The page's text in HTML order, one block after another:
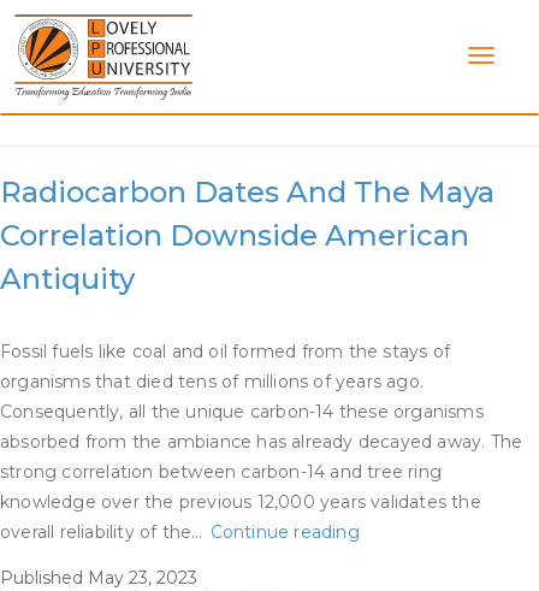
Skip
content
Category:Radiocarbon Dating
Radiocarbon Dates And The Maya
Correlation Downside American
Antiquity
Fossil fuels like coal and oil formed from the stays of
organisms that died tens of millions of years ago.
Consequently, all the unique carbon-14 these organisms
absorbed from the ambiance has already decayed away. The
strong correlation between carbon-14 and tree ring
knowledge over the previous 12,000 years validates the
overall reliability of the… Continue readingRadiocarbon
Published May 23, 2023